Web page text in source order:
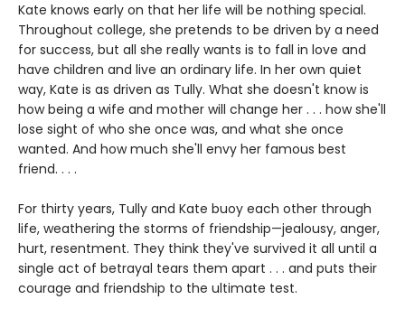
Kate knows early on that her life will be nothing special.
Throughout college, she pretends to be driven by a need
for success, but all she really wants is to fall in love and
have children and live an ordinary life. In her own quiet
way, Kate is as driven as Tully. What she doesn't know is
how being a wife and mother will change her . . . how she'll
lose sight of who she once was, and what she once
wanted. And how much she'll envy her famous best
friend. . . .
For thirty years, Tully and Kate buoy each other through
life, weathering the storms of friendship—jealousy, anger,
hurt, resentment. They think they've survived it all until a
single act of betrayal tears them apart . . . and puts their
courage and friendship to the ultimate test.